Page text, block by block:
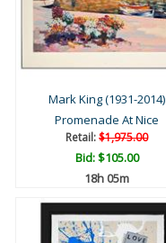
Mark King (1931-2014)
Promenade At Nice
Retail:$1,975.00
Bid:$105.00
18h 04m